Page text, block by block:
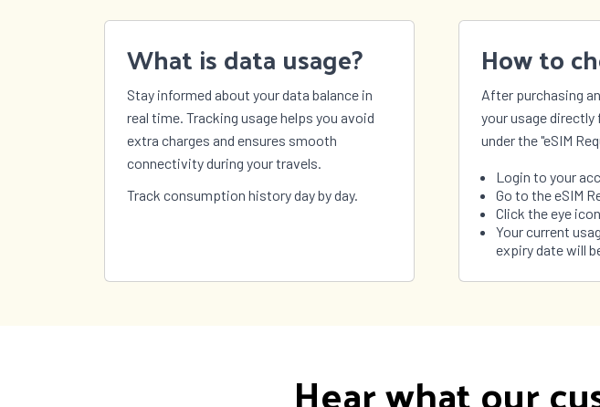
What is data usage?
Stay informed about your data balance in
real time. Tracking usage helps you avoid
extra charges and ensures smooth
connectivity during your travels.
Track consumption history day by day.
How to
After purchasing
your usage directly
under the "eSIM
Login to your
Go to the eSIM
Click the eye
Your current
expiry date will